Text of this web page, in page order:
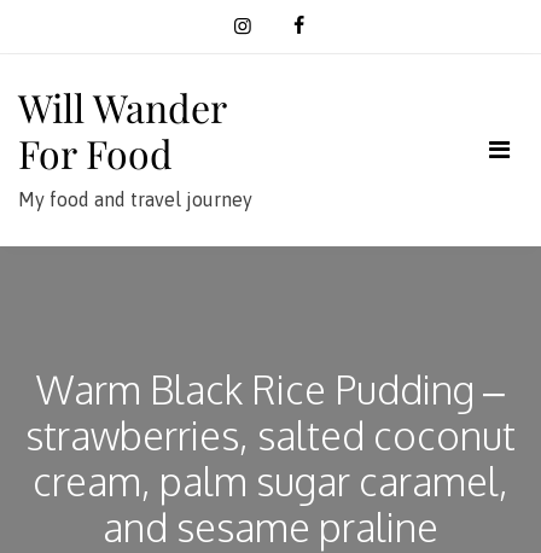
Will Wander
For Food
My food and travel journey
Warm Black Rice Pudding –
strawberries, salted coconut
cream, palm sugar caramel,
and sesame praline